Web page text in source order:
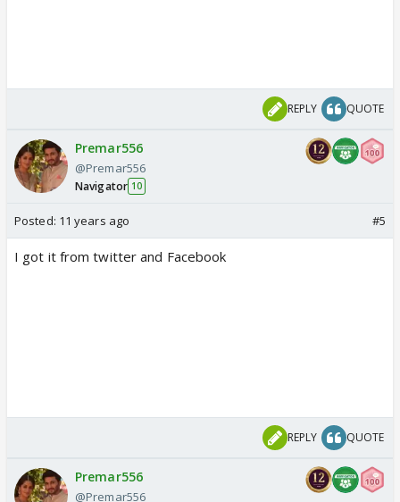
REPLY QUOTE
Premar556
@Premar556
Navigator 10
Posted: 11 years ago #5
I got it from twitter and Facebook
REPLY QUOTE
Premar556
@Premar556